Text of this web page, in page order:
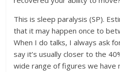
This is sleep paralysis (SP).
that it may happen once to
When I do talks, I always ask
say it’s usually closer to the
wide range of figures we have